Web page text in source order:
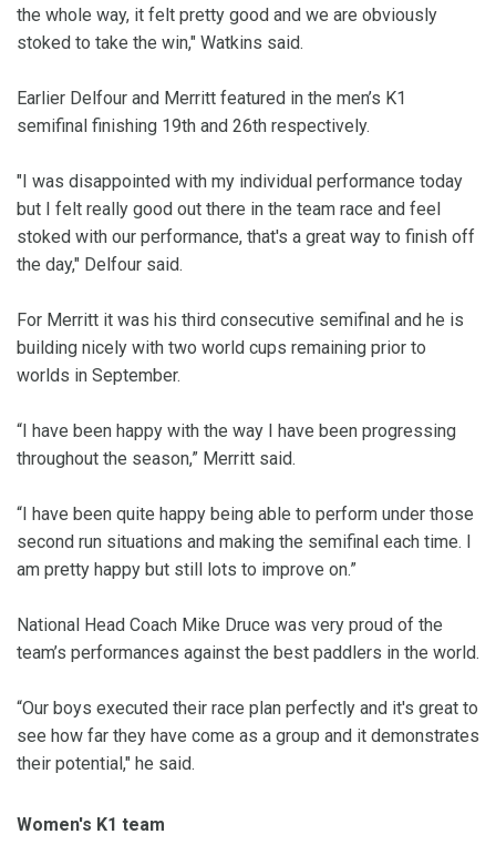
the whole way, it felt pretty good and we are obviously
stoked to take the win," Watkins said.
Earlier Delfour and Merritt featured in the men’s K1
semifinal finishing 19th and 26th respectively.
"I was disappointed with my individual performance today
but I felt really good out there in the team race and feel
stoked with our performance, that's a great way to finish off
the day," Delfour said.
For Merritt it was his third consecutive semifinal and he is
building nicely with two world cups remaining prior to
worlds in September.
“I have been happy with the way I have been progressing
throughout the season,” Merritt said.
“I have been quite happy being able to perform under those
second run situations and making the semifinal each time. I
am pretty happy but still lots to improve on.”
National Head Coach Mike Druce was very proud of the
team’s performances against the best paddlers in the world.
“Our boys executed their race plan perfectly and it's great to
see how far they have come as a group and it demonstrates
their potential," he said.
Women's K1 team